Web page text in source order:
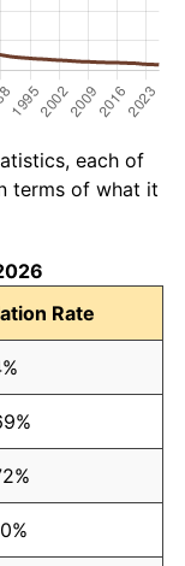
each of
terms of what it
Rate